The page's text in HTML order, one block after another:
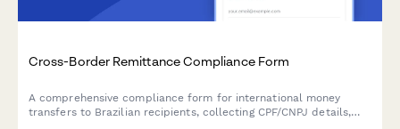
Cross-Border Remittance Compliance Form
A comprehensive compliance form for international money
transfers to Brazilian recipients, collecting CPF/CNPJ details,